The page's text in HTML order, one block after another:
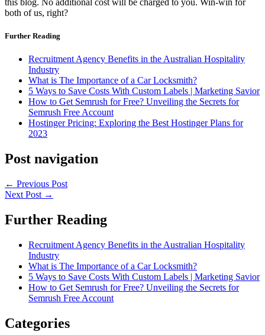
both of us, right?
Further Reading
Recruitment Agency Benefits in the Australian Hospitality
Industry
What is The Importance of a Car Locksmith?
5 Ways to Save Costs With Custom Labels | Marketing Savior
How to Get Semrush for Free? Unveiling the Secrets for
Semrush Free Account
Hostinger Pricing: Exploring the Best Hostinger Plans for
2023
Post navigation
← Previous Post
Next Post →
Further Reading
Recruitment Agency Benefits in the Australian Hospitality
Industry
What is The Importance of a Car Locksmith?
5 Ways to Save Costs With Custom Labels | Marketing Savior
How to Get Semrush for Free? Unveiling the Secrets for
Semrush Free Account
Categories